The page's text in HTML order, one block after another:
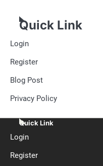
Quick Link
Login
Register
Blog Post
Privacy Policy
Quick Link
Login
Register